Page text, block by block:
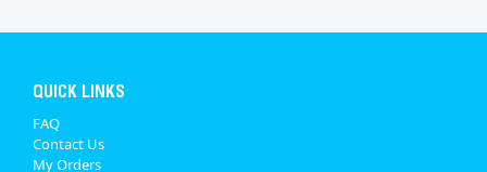
QUICK LINKS
FAQ
Contact Us
My Orders